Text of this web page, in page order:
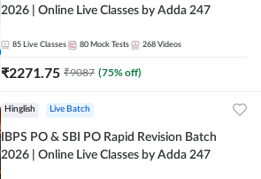
2026 | Online Live Classes by Adda 247
85 Live Classes 80 Mock Tests 268 Videos
₹2271.75 ₹9087 (75% off)
Hinglish Live Batch
IBPS PO & SBI PO Rapid Revision Batch
2026 | Online Live Classes by Adda 247